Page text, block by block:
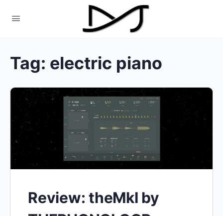
Tag: electric piano
Review: theMkI by